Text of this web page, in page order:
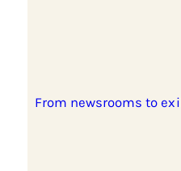
From newsrooms to